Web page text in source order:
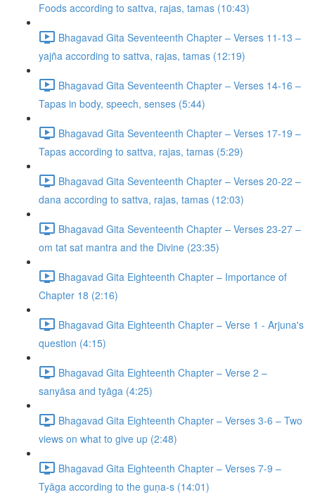
Foods according to sattva, rajas, tamas (10:43)
Bhagavad Gita Seventeenth Chapter – Verses 11-13 –
yajña according to sattva, rajas, tamas (12:19)
Bhagavad Gita Seventeenth Chapter – Verses 14-16 –
Tapas in body, speech, senses (5:44)
Bhagavad Gita Seventeenth Chapter – Verses 17-19 –
Tapas according to sattva, rajas, tamas (5:29)
Bhagavad Gita Seventeenth Chapter – Verses 20-22 –
dana according to sattva, rajas, tamas (12:03)
Bhagavad Gita Seventeenth Chapter – Verses 23-27 –
om tat sat mantra and the Divine (23:35)
Bhagavad Gita Eighteenth Chapter – Importance of
Chapter 18 (2:16)
Bhagavad Gita Eighteenth Chapter – Verse 1 - Arjuna's
question (4:15)
Bhagavad Gita Eighteenth Chapter – Verse 2 –
sanyāsa and tyāga (4:25)
Bhagavad Gita Eighteenth Chapter – Verses 3-6 – Two
views on what to give up (2:48)
Bhagavad Gita Eighteenth Chapter – Verses 7-9 –
Tyāga according to the guṇa-s (14:01)